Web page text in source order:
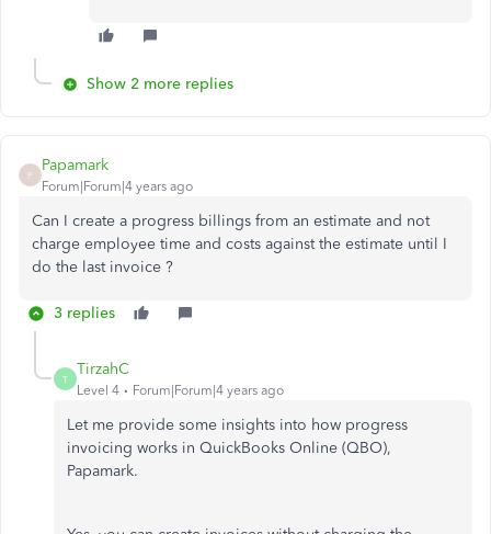
Show 2 more replies
P
Papamark
Forum|Forum|4 years ago
Can I create a progress billings from an estimate and not
charge employee time and costs against the estimate until I
do the last invoice ?
3 replies
T
TirzahC
Level 4 Forum|Forum|4 years ago
Let me provide some insights into how progress
invoicing works in QuickBooks Online (QBO),
Papamark.